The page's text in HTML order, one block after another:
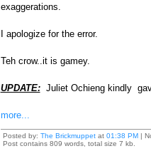
exaggerations.
I apologize for the error.
Teh crow..it is gamey.
UPDATE:Juliet Ochieng kindly
more...
Posted by: The Brickmuppetat 01:38 PM|
Post contains 809 words, total size 7 kb.